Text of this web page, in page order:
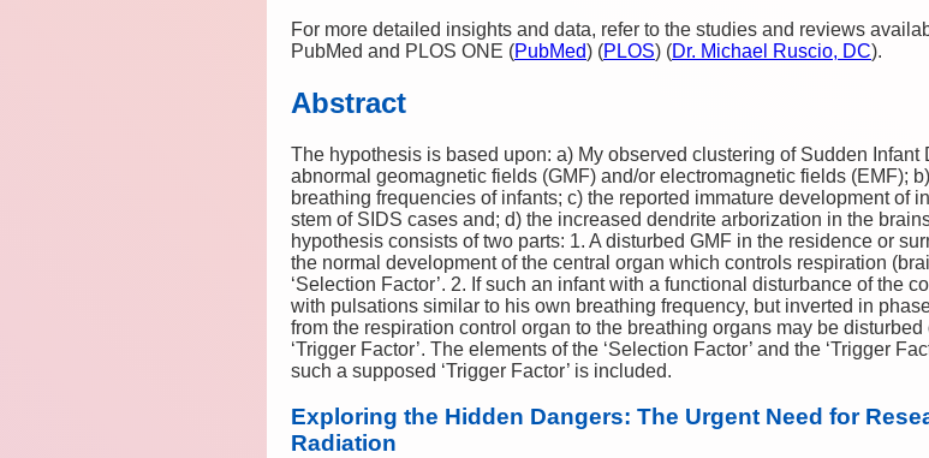
For more detailed insights and data, refer to the studies and reviews
PubMed and PLOS ONE​ (PubMed) (PLOS) (Dr. Michael Ruscio, DC).
Abstract
The hypothesis is based upon: a) My observed clustering of Sudden
abnormal geomagnetic fields (GMF) and/or electromagnetic fields (EMF);
breathing frequencies of infants; c) the reported immature development of
stem of SIDS cases and; d) the increased dendrite arborization in the
hypothesis consists of two parts: 1. A disturbed GMF in the residence or
the normal development of the central organ which controls respiration
‘Selection Factor’. 2. If such an infant with a functional disturbance of the
with pulsations similar to his own breathing frequency, but inverted in
from the respiration control organ to the breathing organs may be
‘Trigger Factor’. The elements of the ‘Selection Factor’ and the ‘Trigger
such a supposed ‘Trigger Factor’ is included.
Exploring the Hidden Dangers: The Urgent Need for
Radiation